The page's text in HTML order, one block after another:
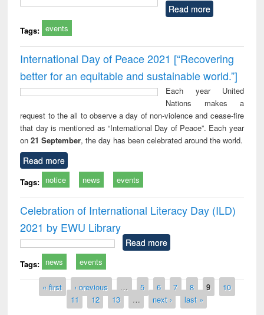
Read more
Tags: events
International Day of Peace 2021 [“Recovering
better for an equitable and sustainable world.”]
Each year United
Nations makes a
request to the all to observe a day of non-violence and cease-fire
that day is mentioned as “International Day of Peace”. Each year
on21 September, the day has been celebrated around the world.
Read more
Tags: notice news events
Celebration of International Literacy Day (ILD)
2021 by EWU Library
Read more
Tags: news events
Pages« first ‹ previous … 5 6 7 8 9
10
11
12 13 … next › last »